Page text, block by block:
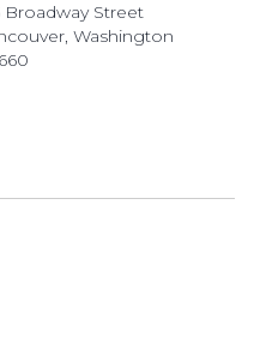
Broadway Street
Washington